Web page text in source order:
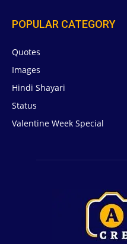
POPULAR CATEGORY
Quotes
Images
Hindi Shayari
Status
Valentine Week Special